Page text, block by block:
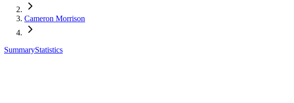
Cameron Morrison
SummaryStatistics